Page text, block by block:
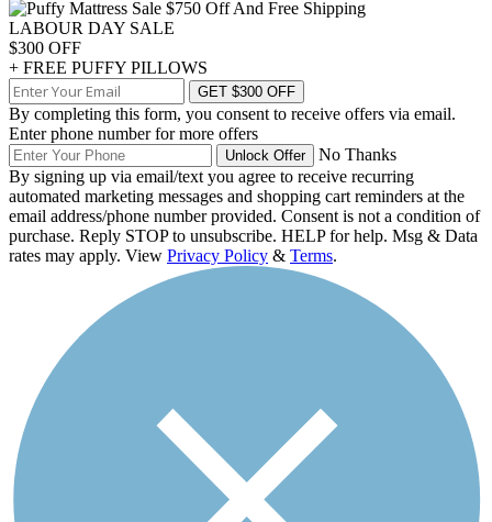
LABOUR DAY SALE
$300 OFF
+ FREE PUFFY PILLOWS
GET $300 OFF
By completing this form, you consent to receive offers via email.
Enter phone number for more offers
Unlock Offer
No Thanks
By signing up via email/text you agree to receive recurring
automated marketing messages and shopping cart reminders at the
email address/phone number provided. Consent is not a condition of
purchase. Reply STOP to unsubscribe. HELP for help. Msg & Data
rates may apply. View Privacy Policy & Terms.